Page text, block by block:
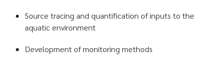
Source tracing and quantification of inputs to the
aquatic environment
Development of monitoring methods